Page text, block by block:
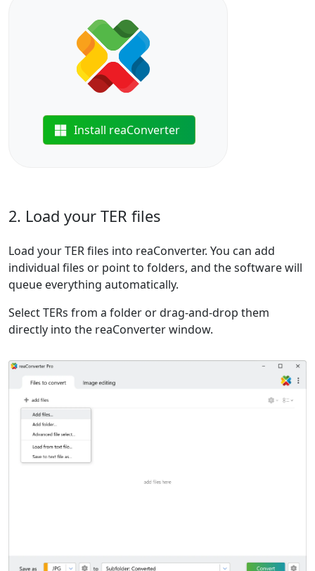
Install reaConverter
2. Load your TER files
Load your TER files into reaConverter. You can add
individual files or point to folders, and the software will
queue everything automatically.
Select TERs from a folder or drag-and-drop them
directly into the reaConverter window.